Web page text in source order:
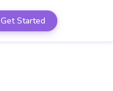
Get Started